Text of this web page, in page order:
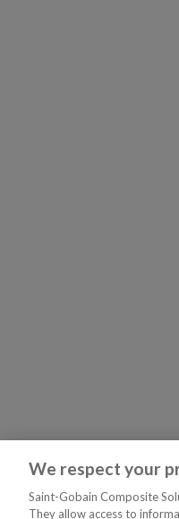
We respect your
Saint-Gobain Composite
They allow access to